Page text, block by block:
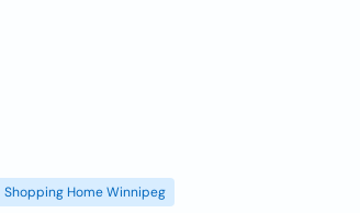
Shopping Home Winnipeg